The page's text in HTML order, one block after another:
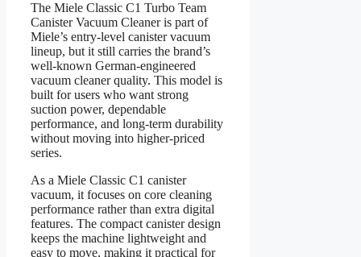
The Miele Classic C1 Turbo Team
Canister Vacuum Cleaner is part of
Miele’s entry-level canister vacuum
lineup, but it still carries the brand’s
well-known German-engineered
vacuum cleaner quality. This model is
built for users who want strong
suction power, dependable
performance, and long-term durability
without moving into higher-priced
series.
As a Miele Classic C1 canister
vacuum, it focuses on core cleaning
performance rather than extra digital
features. The compact canister design
keeps the machine lightweight and
easy to move, making it practical for